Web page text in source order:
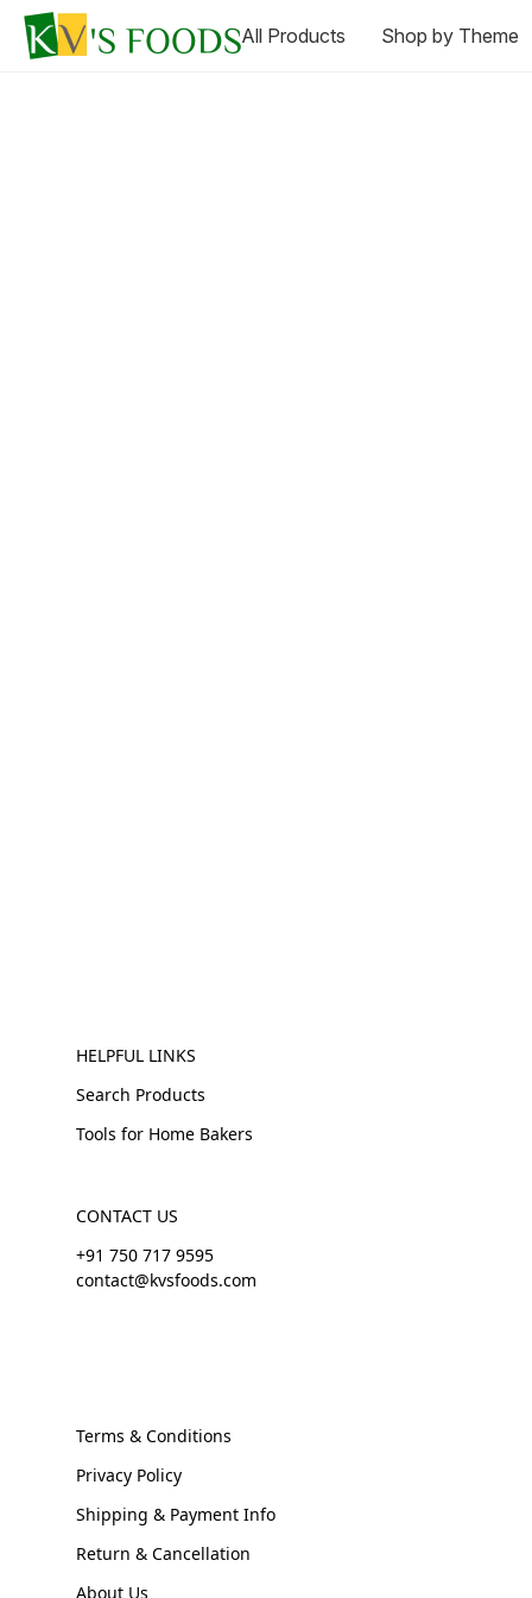
All Products Shop by Theme
HELPFUL LINKS
Search Products
Tools for Home Bakers
CONTACT US
+91 750 717 9595
contact@kvsfoods.com
Terms & Conditions
Privacy Policy
Shipping & Payment Info
Return & Cancellation
About Us